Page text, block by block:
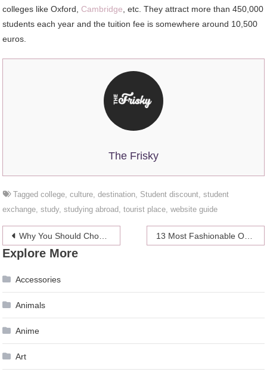
colleges like Oxford, Cambridge , etc. They attract more than 450,000
students each year and the tuition fee is somewhere around 10,500
euros.
The Frisky
Taggedcollege,culture,destination, Student discount,student
exchange,study,studying abroad,tourist place,website guide
Post
navigation
Why You Should Choose Wood Wrist Watch 13 Most Fashionable One-Piece Swimsuits This Season
Explore More
Accessories
Animals
Anime
Art